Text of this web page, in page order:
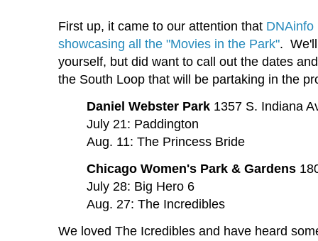
First up, it came to our attention that DNAinfo
showcasing all the "Movies in the Park".
yourself, but did want to call out the dates
the South Loop that will be partaking in the
Daniel Webster Park 1357 S. Indiana
July 21: Paddington
Aug. 11: The Princess Bride
Chicago Women's Park & Gardens
July 28: Big Hero 6
Aug. 27: The Incredibles
We loved The Icredibles and have heard